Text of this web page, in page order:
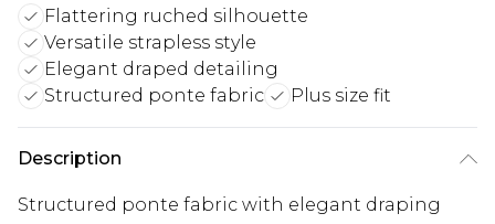
Flattering ruched silhouette
Versatile strapless style
Elegant draped detailing
Structured ponte fabric
Plus size fit
Description
Structured ponte fabric with elegant draping